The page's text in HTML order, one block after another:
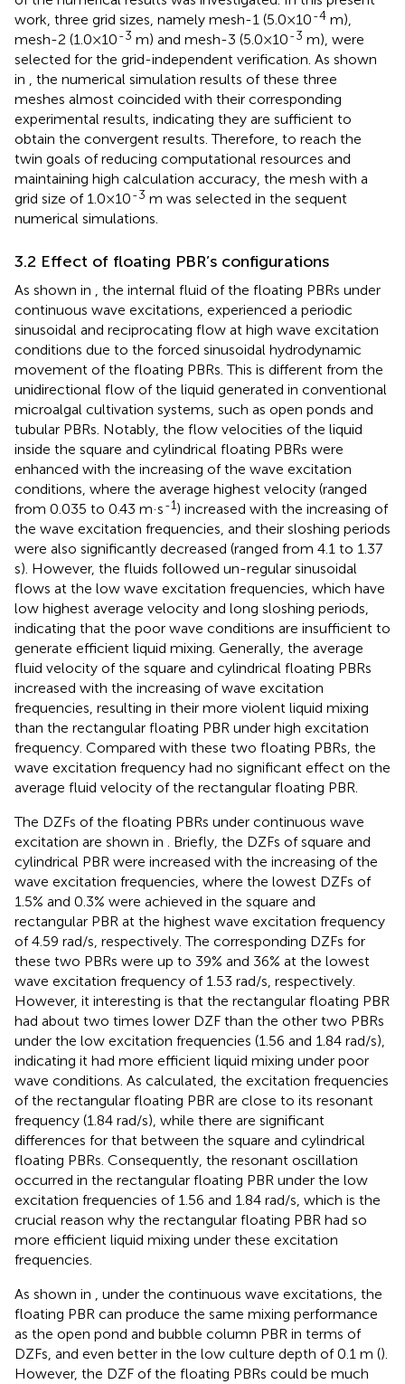
work, three grid sizes, namely mesh-1 (5.0×10-4 m),
mesh-2 (1.0×10-3 m) and mesh-3 (5.0×10-3 m), were
selected for the grid-independent verification. As shown
in , the numerical simulation results of these three
meshes almost coincided with their corresponding
experimental results, indicating they are sufficient to
obtain the convergent results. Therefore, to reach the
twin goals of reducing computational resources and
maintaining high calculation accuracy, the mesh with a
grid size of 1.0×10-3 m was selected in the sequent
numerical simulations.
3.2 Effect of floating PBR’s configurations
As shown in , the internal fluid of the floating PBRs under
continuous wave excitations, experienced a periodic
sinusoidal and reciprocating flow at high wave excitation
conditions due to the forced sinusoidal hydrodynamic
movement of the floating PBRs. This is different from the
unidirectional flow of the liquid generated in conventional
microalgal cultivation systems, such as open ponds and
tubular PBRs. Notably, the flow velocities of the liquid
inside the square and cylindrical floating PBRs were
enhanced with the increasing of the wave excitation
conditions, where the average highest velocity (ranged
from 0.035 to 0.43 m·s-1) increased with the increasing of
the wave excitation frequencies, and their sloshing periods
were also significantly decreased (ranged from 4.1 to 1.37
s). However, the fluids followed un-regular sinusoidal
flows at the low wave excitation frequencies, which have
low highest average velocity and long sloshing periods,
indicating that the poor wave conditions are insufficient to
generate efficient liquid mixing. Generally, the average
fluid velocity of the square and cylindrical floating PBRs
increased with the increasing of wave excitation
frequencies, resulting in their more violent liquid mixing
than the rectangular floating PBR under high excitation
frequency. Compared with these two floating PBRs, the
wave excitation frequency had no significant effect on the
average fluid velocity of the rectangular floating PBR.
The DZFs of the floating PBRs under continuous wave
excitation are shown in . Briefly, the DZFs of square and
cylindrical PBR were increased with the increasing of the
wave excitation frequencies, where the lowest DZFs of
1.5% and 0.3% were achieved in the square and
rectangular PBR at the highest wave excitation frequency
of 4.59 rad/s, respectively. The corresponding DZFs for
these two PBRs were up to 39% and 36% at the lowest
wave excitation frequency of 1.53 rad/s, respectively.
However, it interesting is that the rectangular floating PBR
had about two times lower DZF than the other two PBRs
under the low excitation frequencies (1.56 and 1.84 rad/s),
indicating it had more efficient liquid mixing under poor
wave conditions. As calculated, the excitation frequencies
of the rectangular floating PBR are close to its resonant
frequency (1.84 rad/s), while there are significant
differences for that between the square and cylindrical
floating PBRs. Consequently, the resonant oscillation
occurred in the rectangular floating PBR under the low
excitation frequencies of 1.56 and 1.84 rad/s, which is the
crucial reason why the rectangular floating PBR had so
more efficient liquid mixing under these excitation
frequencies.
As shown in , under the continuous wave excitations, the
floating PBR can produce the same mixing performance
as the open pond and bubble column PBR in terms of
DZFs, and even better in the low culture depth of 0.1 m ().
However, the DZF of the floating PBRs could be much